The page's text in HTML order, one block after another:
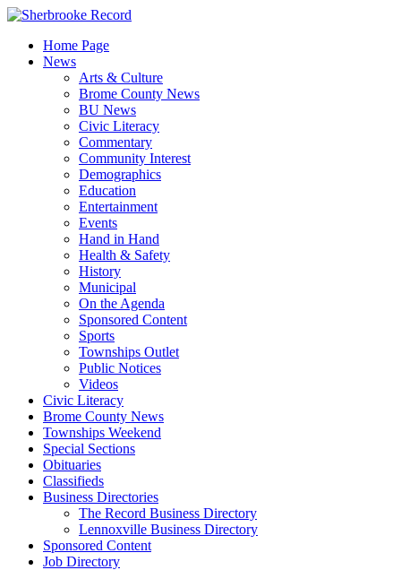
Skip
contentHome Page
News
Arts & Culture
Brome County News
BU News
Civic Literacy
Commentary
Community Interest
Demographics
Education
Entertainment
Events
Hand in Hand
Health & Safety
History
Municipal
On the Agenda
Sponsored Content
Sports
Townships Outlet
Public Notices
Videos
Civic Literacy
Brome County News
Townships Weekend
Special Sections
Obituaries
Classifieds
Business Directories
The Record Business Directory
Lennoxville Business Directory
Sponsored Content
Job Directory